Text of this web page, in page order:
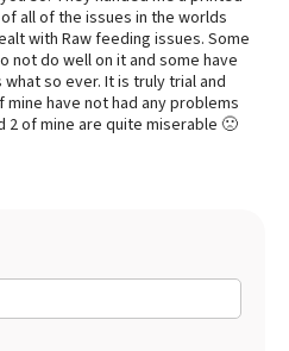
all of the issues in the worlds
with Raw feeding issues. Some
not do well on it and some have
what so ever. It is truly trial and
mine have not had any problems
2 of mine are quite miserable 🙁